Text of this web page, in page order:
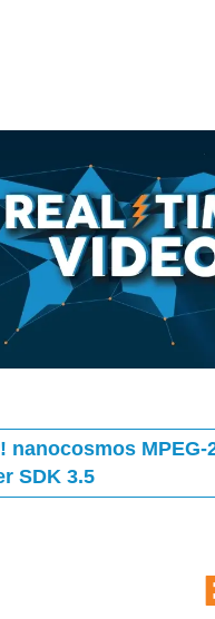
nanocosmos
SDK 3.5